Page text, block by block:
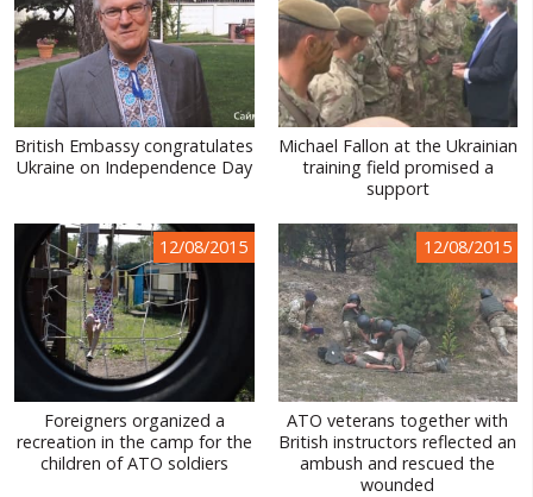
British Embassy congratulates
Ukraine on Independence Day
Michael Fallon at the Ukrainian
training field promised a
support
12/08/2015
Foreigners organized a
recreation in the camp for the
children of ATO soldiers
12/08/2015
ATO veterans together with
British instructors reflected an
ambush and rescued the
wounded